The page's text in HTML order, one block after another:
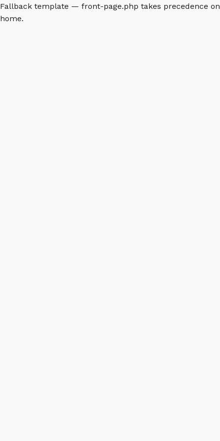
Fallback template — front-page.php takes precedence on
home.